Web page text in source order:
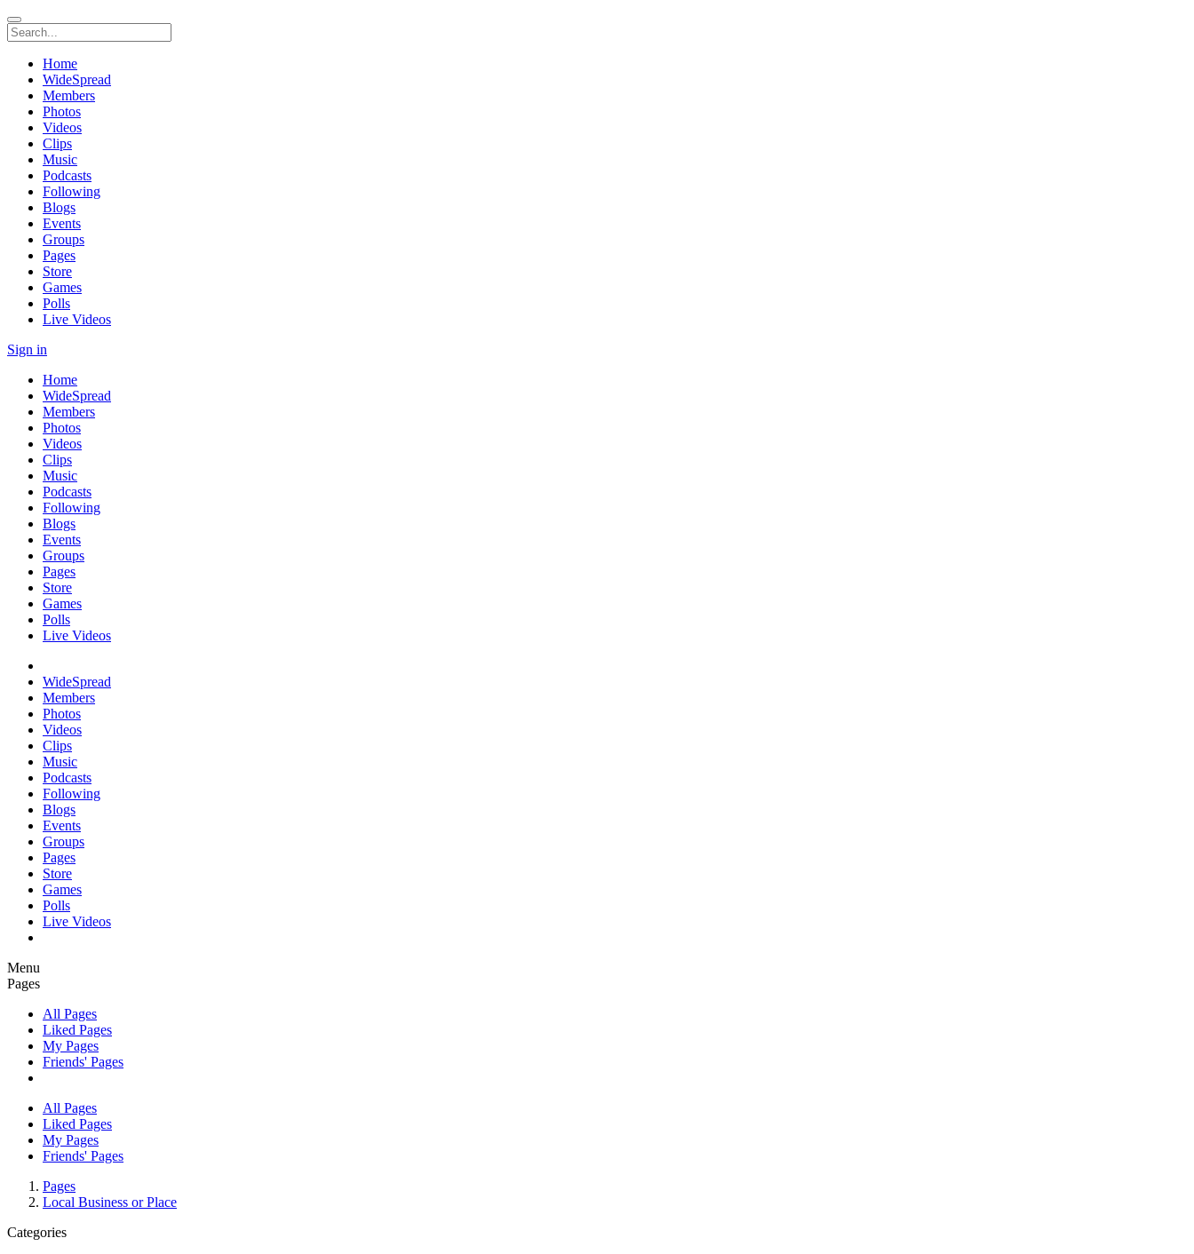
Home
WideSpread
Members
Photos
Videos
Clips
Music
Podcasts
Following
Blogs
Events
Groups
Pages
Store
Games
Polls
Live Videos
Sign in
Home
WideSpread
Members
Photos
Videos
Clips
Music
Podcasts
Following
Blogs
Events
Groups
Pages
Store
Games
Polls
Live Videos
WideSpread
Members
Photos
Videos
Clips
Music
Podcasts
Following
Blogs
Events
Groups
Pages
Store
Games
Polls
Live Videos
Menu
Pages
All Pages
Liked Pages
My Pages
Friends' Pages
All Pages
Liked Pages
My Pages
Friends' Pages
Pages
Local Business or Place
Categories